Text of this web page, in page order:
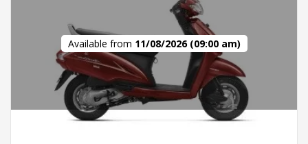
Available from 11/08/2026 (09:00 am)